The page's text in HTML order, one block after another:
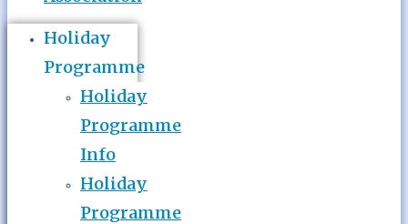
Holiday
Programme
Holiday
Programme
Info
Holiday
Programme